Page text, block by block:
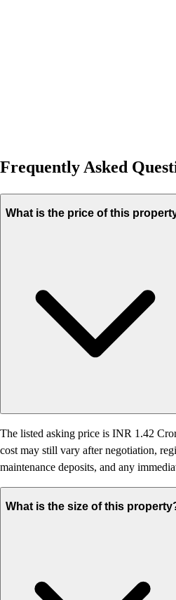
Frequently Asked
What is the price of this
The listed asking price is INR 1.42
cost may still vary after negotiation,
maintenance deposits, and any
What is the size of this